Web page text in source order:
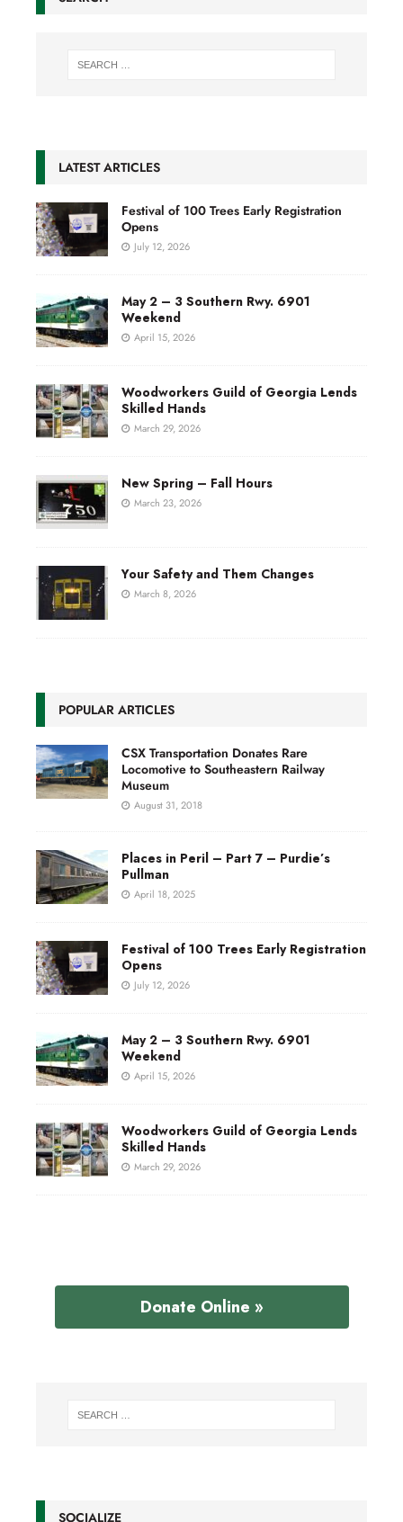
LATEST ARTICLES
Festival of 100 Trees Early Registration
Opens
July 12, 2026
May 2 – 3 Southern Rwy. 6901
Weekend
April 15, 2026
Woodworkers Guild of Georgia Lends
Skilled Hands
March 29, 2026
New Spring – Fall Hours
March 23, 2026
Your Safety and Them Changes
March 8, 2026
POPULAR ARTICLES
CSX Transportation Donates Rare
Locomotive to Southeastern Railway
Museum
August 31, 2018
Places in Peril – Part 7 – Purdie’s
Pullman
April 18, 2025
Festival of 100 Trees Early Registration
Opens
July 12, 2026
May 2 – 3 Southern Rwy. 6901
Weekend
April 15, 2026
Woodworkers Guild of Georgia Lends
Skilled Hands
March 29, 2026
Donate Online »
SOCIALIZE